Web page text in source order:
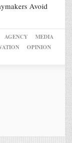
Avoid
AGENCY
MEDIA
OPINION